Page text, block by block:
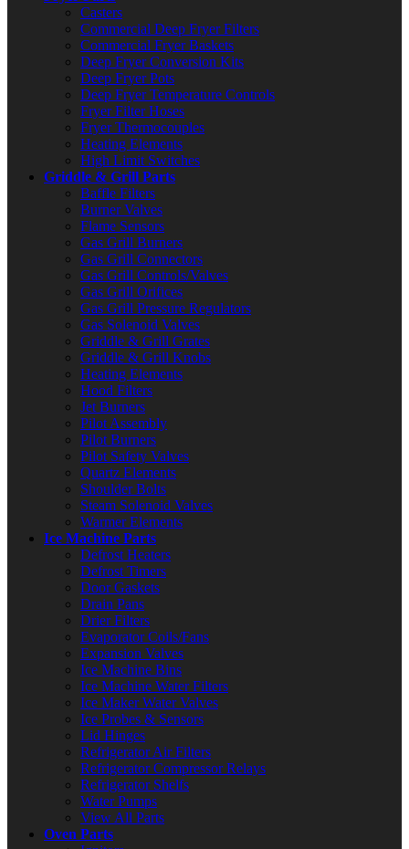
Casters
Commercial Deep Fryer Filters
Commercial Fryer Baskets
Deep Fryer Conversion Kits
Deep Fryer Pots
Deep Fryer Temperature Controls
Fryer Filter Hoses
Fryer Thermocouples
Heating Elements
High Limit Switches
Griddle & Grill Parts
Baffle Filters
Burner Valves
Flame Sensors
Gas Grill Burners
Gas Grill Connectors
Gas Grill Controls/Valves
Gas Grill Orifices
Gas Grill Pressure Regulators
Gas Solenoid Valves
Griddle & Grill Grates
Griddle & Grill Knobs
Heating Elements
Hood Filters
Jet Burners
Pilot Assembly
Pilot Burners
Pilot Safety Valves
Quartz Elements
Shoulder Bolts
Steam Solenoid Valves
Warmer Elements
Ice Machine Parts
Defrost Heaters
Defrost Timers
Door Gaskets
Drain Pans
Drier Filters
Evaporator Coils/Fans
Expansion Valves
Ice Machine Bins
Ice Machine Water Filters
Ice Maker Water Valves
Ice Probes & Sensors
Lid Hinges
Refrigerator Air Filters
Refrigerator Compressor Relays
Refrigerator Shelfs
Water Pumps
View All Parts
Oven Parts